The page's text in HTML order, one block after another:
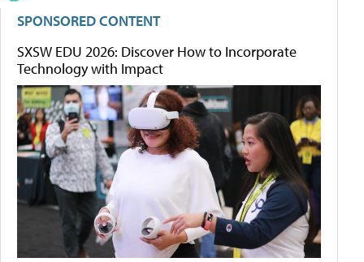
SPONSORED CONTENT
SXSW EDU 2026: Discover How to Incorporate
Technology with Impact